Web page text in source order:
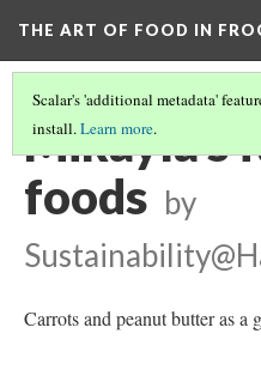
THE ART OF FOOD IN
Scalar's 'additional metadata'
install.Learn more.
Mikayla's
foods by
Carrots and peanut butter as a